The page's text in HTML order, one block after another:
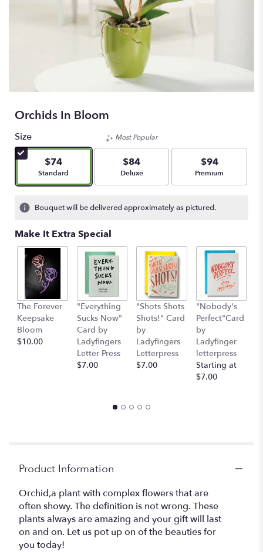
Orchids In Bloom
Size
$74
Arrangement size
Standard
Most Popular
$84
Arrangement size
Deluxe
$94
Arrangement size
Premium
Bouquet will be delivered approximately as pictured.
Make It Extra Special
The Forever
Keepsake
Bloom
$10.00
"Everything
Sucks Now"
Card by
Ladyfingers
Letter Press
$7.00
"Shots Shots
Shots!" Card
by
Ladyfingers
Letterpress
$7.00
"Nobody's
Perfect"Card
by
Ladyfinger
letterpress
Starting at
$7.00
Product Information
Orchid,a plant with complex flowers that are
often showy. The definition is not wrong. These
plants always are amazing and your gift will last
on and on. Let us pot up on of the beauties for
you today!